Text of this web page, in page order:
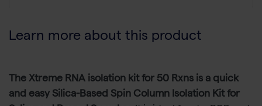
Learn more about this product
The Xtreme RNA isolation kit for 50 Rxns is a quick
and easy Silica-Based Spin Column Isolation Kit for